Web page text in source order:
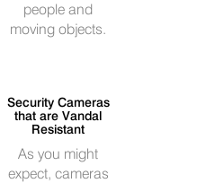
people and
moving objects.
Security Cameras
that are Vandal
Resistant
As you might
expect, cameras